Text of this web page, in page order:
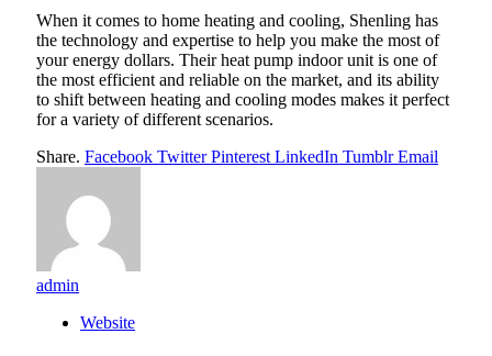
When it comes to home heating and cooling, Shenling has
the technology and expertise to help you make the most of
your energy dollars. Their heat pump indoor unit is one of
the most efficient and reliable on the market, and its ability
to shift between heating and cooling modes makes it perfect
for a variety of different scenarios.
Share. Facebook Twitter Pinterest LinkedIn Tumblr Email
admin
Website